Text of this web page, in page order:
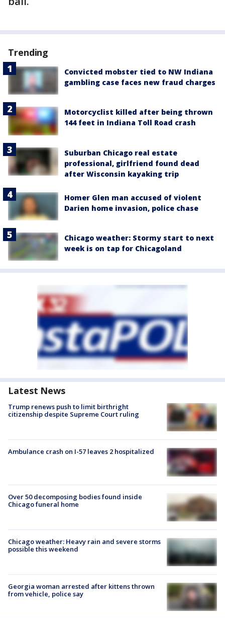
Trending
Convicted mobster tied to NW Indiana
gambling case faces new fraud charges
Motorcyclist killed after being thrown
144 feet in Indiana Toll Road crash
Suburban Chicago real estate
professional, girlfriend found dead
after Wisconsin kayaking trip
Homer Glen man accused of violent
Darien home invasion, police chase
Chicago weather: Stormy start to next
week is on tap for Chicagoland
Latest News
Trump renews push to limit birthright
citizenship despite Supreme Court ruling
Ambulance crash on I-57 leaves 2 hospitalized
Over 50 decomposing bodies found inside
Chicago funeral home
Chicago weather: Heavy rain and severe storms
possible this weekend
Georgia woman arrested after kittens thrown
from vehicle, police say